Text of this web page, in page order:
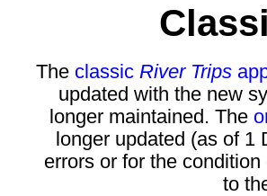
The classic River Trips
updated with the new
longer maintained. The
longer updated (as of
errors or for the
to